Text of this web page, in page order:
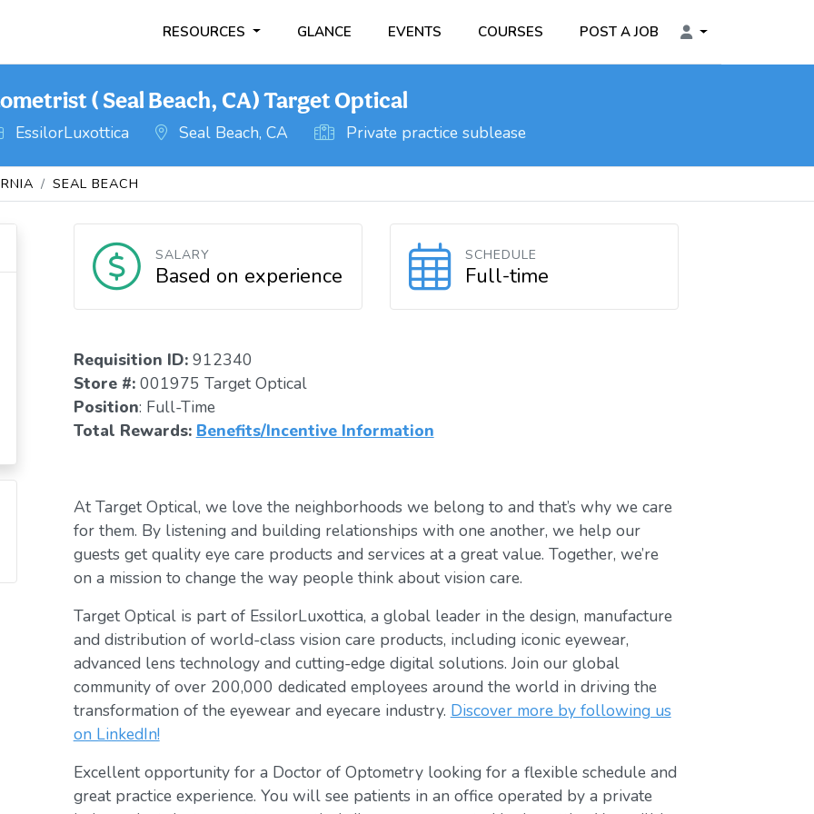
RESOURCES GLANCE EVENTS COURSES POST A JOB
( Seal Beach, CA) Target Optical
EssilorLuxottica Seal Beach, CA Private practice sublease
SEAL BEACH
SALARY
Based on experience
SCHEDULE
Full-time
Requisition ID: 912340
Store #: 001975 Target Optical
Position: Full-Time
Total Rewards: Benefits/Incentive Information
At Target Optical, we love the neighborhoods we belong to and that’s why we care
for them. By listening and building relationships with one another, we help our
guests get quality eye care products and services at a great value. Together, we’re
on a mission to change the way people think about vision care.
Target Optical is part of EssilorLuxottica, a global leader in the design, manufacture
and distribution of world-class vision care products, including iconic eyewear,
advanced lens technology and cutting-edge digital solutions. Join our global
community of over 200,000 dedicated employees around the world in driving the
transformation of the eyewear and eyecare industry. Discover more by following us
on LinkedIn!
Excellent opportunity for a Doctor of Optometry looking for a flexible schedule and
great practice experience. You will see patients in an office operated by a private